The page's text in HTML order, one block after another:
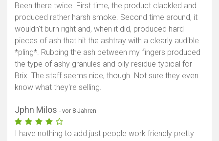
Been there twice. First time, the product clackled and
produced rather harsh smoke. Second time around, it
wouldn't burn right and, when it did, produced hard
pieces of ash that hit the ashtray with a clearly audible
*pling*. Rubbing the ash between my fingers produced
the type of ashy granules and oily residue typical for
Brix. The staff seems nice, though. Not sure they even
know what they're selling.
Jphn Milos - vor 8 Jahren
I have nothing to add just people work friendly pretty